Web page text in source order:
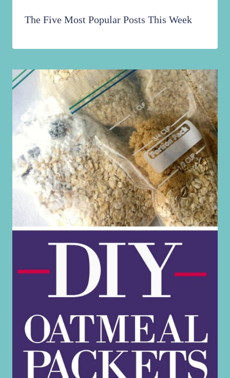
The Five Most Popular Posts This Week